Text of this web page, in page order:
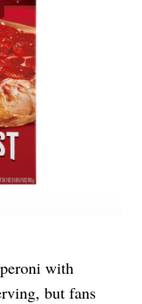
with
but fans